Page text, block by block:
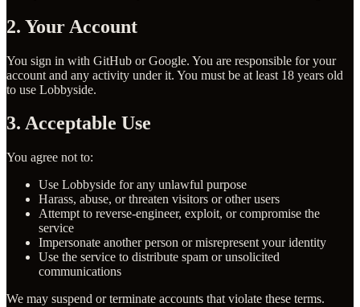
2. Your Account
You sign in with GitHub or Google. You are responsible for your
account and any activity under it. You must be at least 18 years old
to use Lobbyside.
3. Acceptable Use
You agree not to:
Use Lobbyside for any unlawful purpose
Harass, abuse, or threaten visitors or other users
Attempt to reverse-engineer, exploit, or compromise the
service
Impersonate another person or misrepresent your identity
Use the service to distribute spam or unsolicited
communications
We may suspend or terminate accounts that violate these terms.